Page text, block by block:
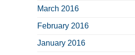
March 2016
February 2016
January 2016